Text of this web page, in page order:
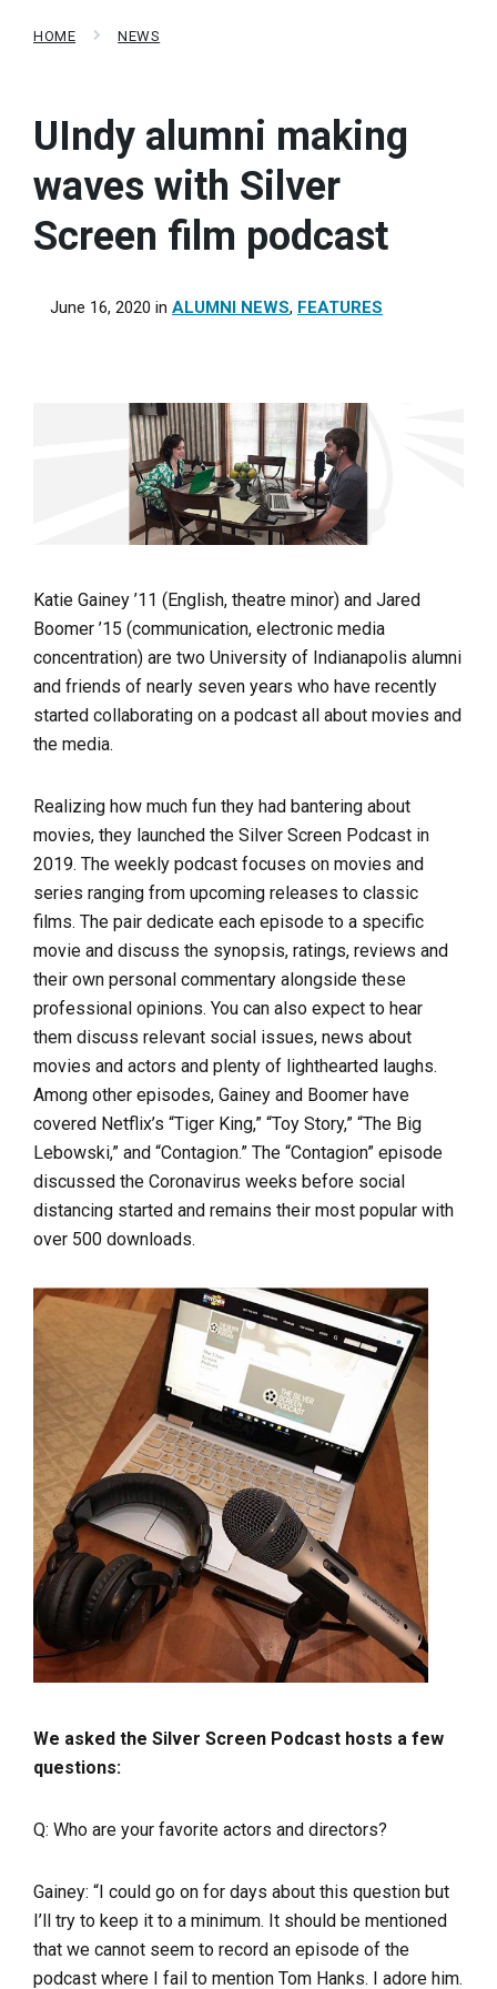
HOME NEWS
UIndy alumni making
waves with Silver
Screen film podcast
June 16, 2020 in ALUMNI NEWS, FEATURES
Katie Gainey ’11 (English, theatre minor) and Jared
Boomer ’15 (communication, electronic media
concentration) are two University of Indianapolis alumni
and friends of nearly seven years who have recently
started collaborating on a podcast all about movies and
the media.
Realizing how much fun they had bantering about
movies, they launched the Silver Screen Podcast in
2019. The weekly podcast focuses on movies and
series ranging from upcoming releases to classic
films. The pair dedicate each episode to a specific
movie and discuss the synopsis, ratings, reviews and
their own personal commentary alongside these
professional opinions. You can also expect to hear
them discuss relevant social issues, news about
movies and actors and plenty of lighthearted laughs.
Among other episodes, Gainey and Boomer have
covered Netflix’s “Tiger King,” “Toy Story,” “The Big
Lebowski,” and “Contagion.” The “Contagion” episode
discussed the Coronavirus weeks before social
distancing started and remains their most popular with
over 500 downloads.
We asked the Silver Screen Podcast hosts a few
questions:
Q: Who are your favorite actors and directors?
Gainey: “I could go on for days about this question but
I’ll try to keep it to a minimum. It should be mentioned
that we cannot seem to record an episode of the
podcast where I fail to mention Tom Hanks. I adore him.